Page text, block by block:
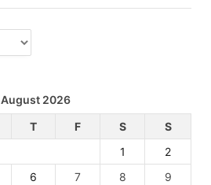
August 2026
T F S
S
1
2
6 7 8 9